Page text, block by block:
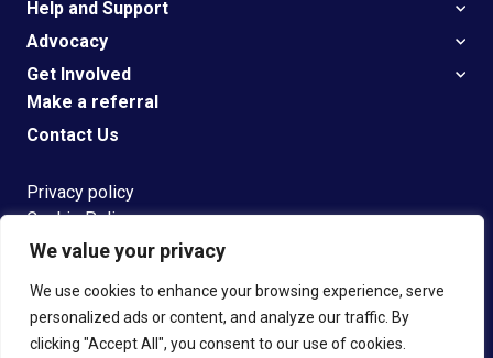
We value your privacy
We use cookies to enhance your browsing experience, serve
personalized ads or content, and analyze our traffic. By
clicking "Accept All", you consent to our use of cookies.
Support
Help and Support
Advocacy
Get Involved
Make a referral
Contact Us
Privacy policy
Cookie Policy
© 2023 Speakeasy Registered Charity number 1108304